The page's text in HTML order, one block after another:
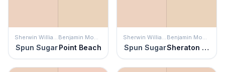
Sherwin Williams
Spun Sugar
Benjamin Moore
Point Beach
Sherwin Williams
Spun Sugar
Benjamin Moore
Sheraton Beige